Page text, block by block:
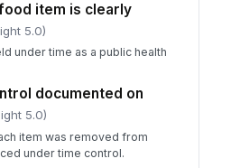
signature completed
in charge acknowledgment
to sign
item is clearly
5.0)
under time as a public health
documented on
5.0)
item was removed from
under time control.